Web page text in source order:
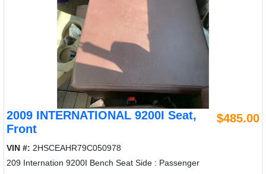
2009 INTERNATIONAL 9200I Seat,
Front
$485.00
VIN #: 2HSCEAHR79C050978
209 Internation 9200I Bench Seat Side : Passenger